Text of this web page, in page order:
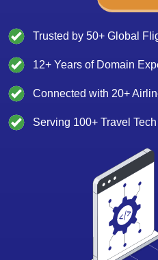
Trusted by 50+ Global
12+ Years of Domain
Connected with 20+
Serving 100+ Travel